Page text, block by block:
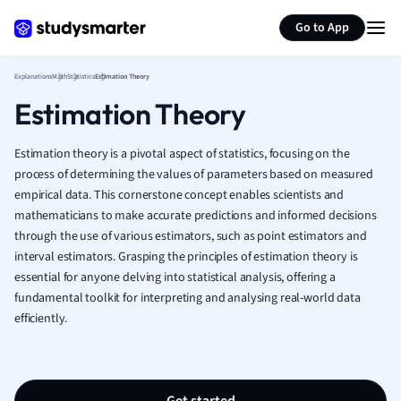
Go to App
French
Geography
Human
Japanese
Italian
Law
Marketing
Math
Media Studies
ExplanationsMathStatisticsEstimation Theory
Estimation Theory
Estimation theory is a pivotal aspect of statistics, focusing on the
process of determining the values of parameters based on measured
empirical data. This cornerstone concept enables scientists and
mathematicians to make accurate predictions and informed decisions
through the use of various estimators, such as point estimators and
interval estimators. Grasping the principles of estimation theory is
essential for anyone delving into statistical analysis, offering a
fundamental toolkit for interpreting and analysing real-world data
efficiently.
Summarize page